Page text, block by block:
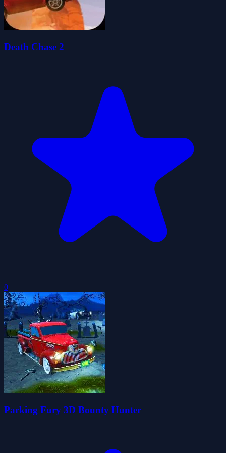
Death Chase 2
0
Parking Fury 3D Bounty Hunter